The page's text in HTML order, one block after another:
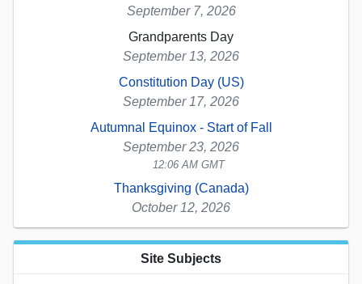
September 7, 2026
Grandparents Day
September 13, 2026
Constitution Day (US)
September 17, 2026
Autumnal Equinox - Start of Fall
September 23, 2026
12:06 AM GMT
Thanksgiving (Canada)
October 12, 2026
Site Subjects